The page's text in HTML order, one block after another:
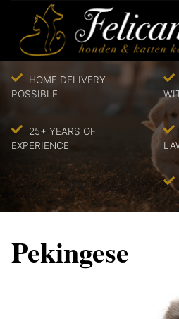
HOME DELIVERY
POSSIBLE
25+ YEARS OF
EXPERIENCE
Pekingese